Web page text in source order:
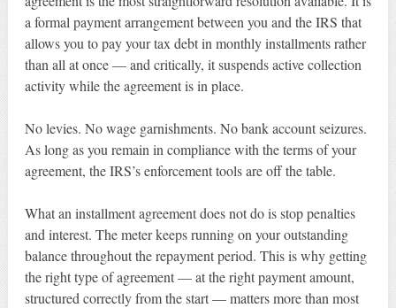
a formal payment arrangement between you and the IRS that
allows you to pay your tax debt in monthly installments rather
than all at once — and critically, it suspends active collection
activity while the agreement is in place.
No levies. No wage garnishments. No bank account seizures.
As long as you remain in compliance with the terms of your
agreement, the IRS’s enforcement tools are off the table.
What an installment agreement does not do is stop penalties
and interest. The meter keeps running on your outstanding
balance throughout the repayment period. This is why getting
the right type of agreement — at the right payment amount,
structured correctly from the start — matters more than most